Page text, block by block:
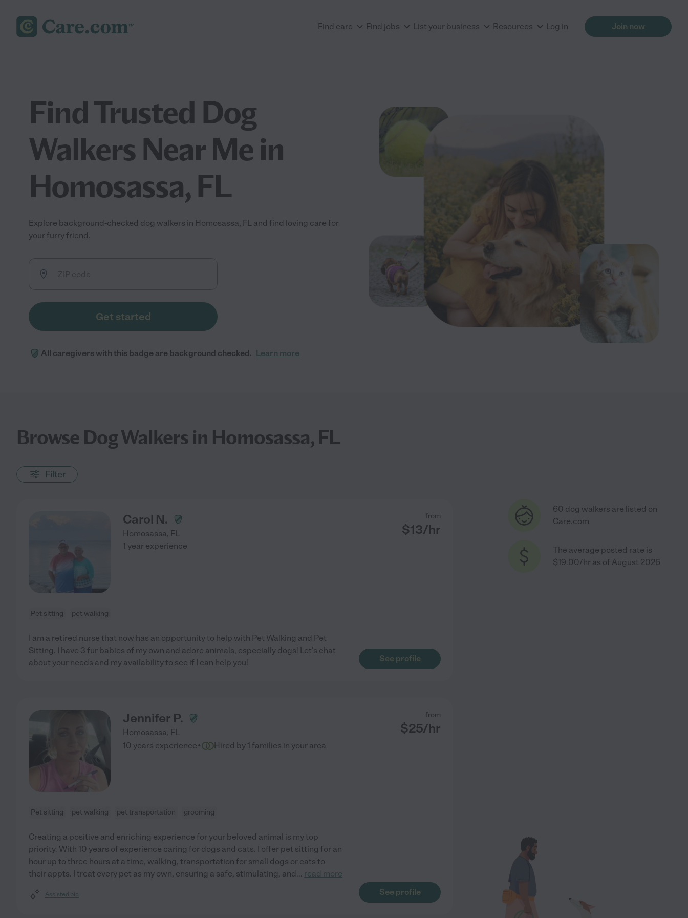
Find care Find jobs List your business Resources Log in Join now
Find Trusted Dog
Walkers Near Me in
Homosassa, FL
Explore background-checked dog walkers in Homosassa, FL and find loving care for
your furry friend.
Get started
All caregivers with this badge are background checked. Learn more
Browse Dog Walkers in Homosassa, FL
Filter
Carol N.
Homosassa, FL
from
$13/hr
1 year experience
Pet sitting pet walking
I am a retired nurse that now has an opportunity to help with Pet Walking and Pet
Sitting. I have 3 fur babies of my own and adore animals, especially dogs! Let's chat
about your needs and my availability to see if I can help you!
See profile
Jennifer P.
Homosassa, FL
from
$25/hr
10 years experience· Hired by 1 families in your area
Pet sitting pet walking pet transportation grooming
Creating a positive and enriching experience for your beloved animal is my top
priority. With 10 years of experience caring for dogs and cats. I offer pet sitting for an
hour up to three hours at a time, walking, transportation for small dogs or cats to
their appts. I treat every pet as my own, ensuring a safe, stimulating, and... read more
Assisted bio See profile
60 dog walkers are listed on
Care.com
The average posted rate is
$19.00/hr as of August 2026